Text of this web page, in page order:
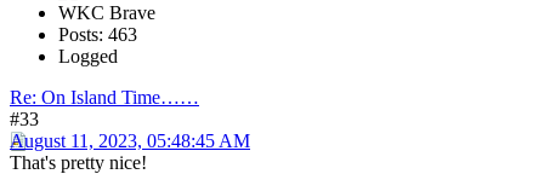
WKC Brave
Posts: 463
Logged
Re: On Island Time……
#33
August 11, 2023, 05:48:45 AM
That's pretty nice!